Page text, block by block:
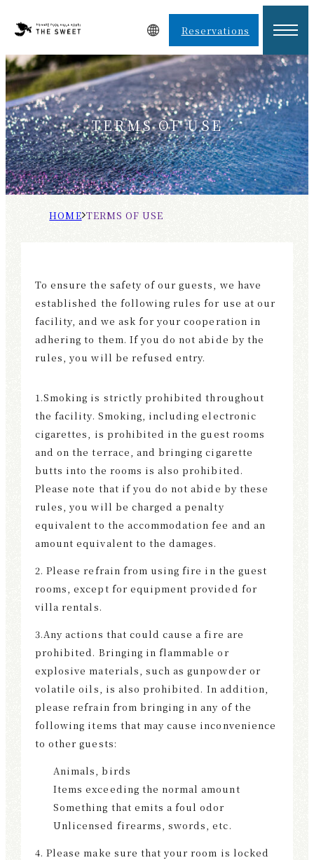
Reservations
TERMS OF USE
H
T
S
O
F
U
S
To ensure the safety of our guests, we have
established the following rules for use at our
facility, and we ask for your cooperation in
adhering to them. If you do not abide by the
rules, you will be refused entry.
1.Smoking is strictly prohibited throughout
the facility. Smoking, including electronic
cigarettes, is prohibited in the guest rooms
and on the terrace, and bringing cigarette
butts into the rooms is also prohibited.
Please note that if you do not abide by these
rules, you will be charged a penalty
equivalent to the accommodation fee and an
amount equivalent to the damages.
2. Please refrain from using fire in the guest
rooms, except for equipment provided for
villa rentals.
3.Any actions that could cause a fire are
prohibited. Bringing in flammable or
explosive materials, such as gunpowder or
volatile oils, is also prohibited. In addition,
please refrain from bringing in any of the
following items that may cause inconvenience
to other guests:
Animals, birds
Items exceeding the normal amount
Something that emits a foul odor
Unlicensed firearms, swords, etc.
4. Please make sure that your room is locked